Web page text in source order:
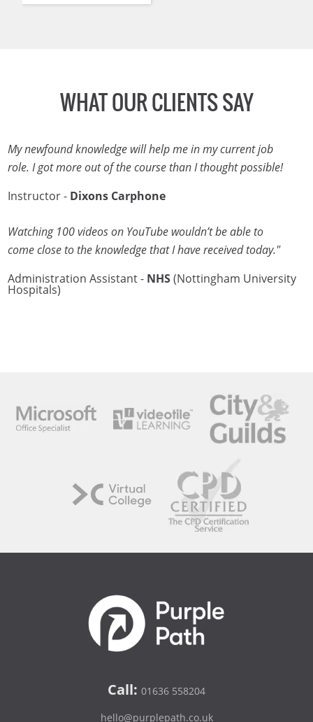
WHAT OUR CLIENTS SAY
My newfound knowledge will help me in my current job
role. I got more out of the course than I thought possible!
Instructor - Dixons Carphone
Watching 100 videos on YouTube wouldn’t be able to
come close to the knowledge that I have received today."
Administration Assistant - NHS(Nottingham University
Hospitals)
Call: 01636 558204
hello@purplepath.co.uk